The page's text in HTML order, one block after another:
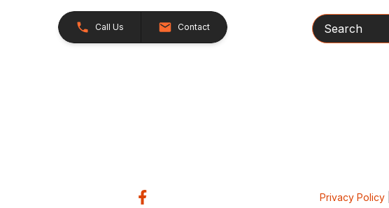
Call Us Contact Search
Privacy Policy|